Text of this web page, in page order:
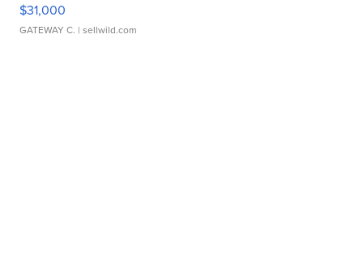
$31,000
GATEWAY C. | sellwild.com